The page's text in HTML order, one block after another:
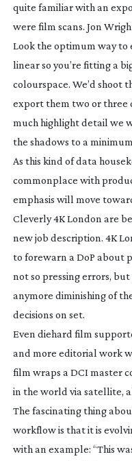
quite familiar with an
were film scans. Jon
Look the optimum way to
linear so you’re fitting a
colourspace. We’d shoot
export them two or three
much highlight detail we
the shadows to a
As this kind of data
commonplace with
emphasis will move
Cleverly 4K London are
new job description. 4K
to forewarn a DoP about
not so pressing errors,
anymore diminishing of
decisions on set.
Even diehard film
and more editorial work
film wraps a DCI master
in the world via satellite,
The fascinating thing
workflow is that it is
with an example: “This